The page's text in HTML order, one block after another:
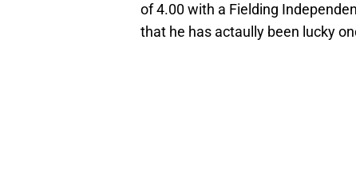
of 4.00 with a Fielding
that he has actaully been lucky